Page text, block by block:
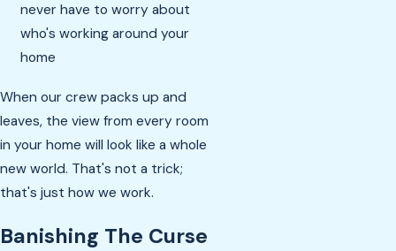
never have to worry about
who's working around your
home
When our crew packs up and
leaves, the view from every room
in your home will look like a whole
new world. That's not a trick;
that's just how we work.
Banishing The Curse